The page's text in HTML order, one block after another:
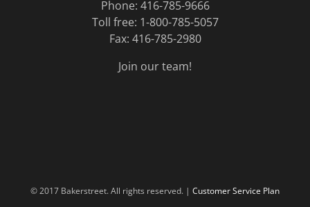
Phone: 416-785-9666
Toll free: 1-800-785-5057
Fax: 416-785-2980
Join our team!
© 2017 Bakerstreet. All rights reserved. | Customer Service Plan